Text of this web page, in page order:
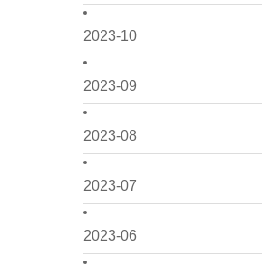
2023-10
2023-09
2023-08
2023-07
2023-06